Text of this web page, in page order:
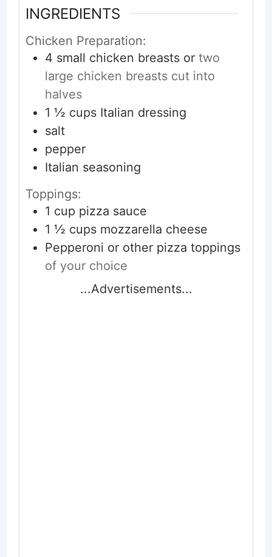
INGREDIENTS
Chicken Preparation:
4 small chicken breasts or two
large chicken breasts cut into
halves
1 ½ cups Italian dressing
salt
pepper
Italian seasoning
Toppings:
1 cup pizza sauce
1 ½ cups mozzarella cheese
Pepperoni or other pizza toppings
of your choice
...Advertisements...